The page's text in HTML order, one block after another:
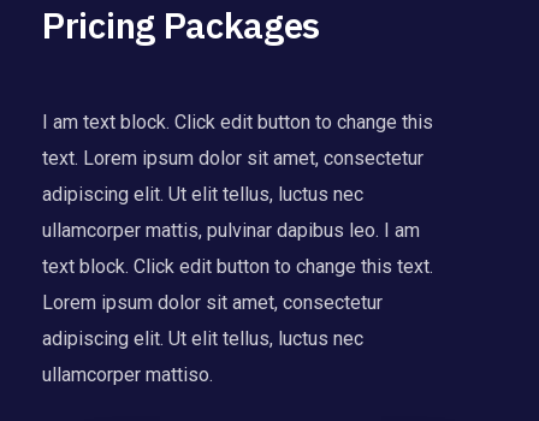
Pricing Packages
I am text block. Click edit button to change this
text. Lorem ipsum dolor sit amet, consectetur
adipiscing elit. Ut elit tellus, luctus nec
ullamcorper mattis, pulvinar dapibus leo. I am
text block. Click edit button to change this text.
Lorem ipsum dolor sit amet, consectetur
adipiscing elit. Ut elit tellus, luctus nec
ullamcorper mattiso.